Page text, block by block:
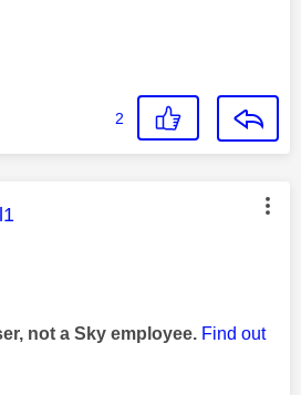
2
was authored by:
not a Sky employee. Find out